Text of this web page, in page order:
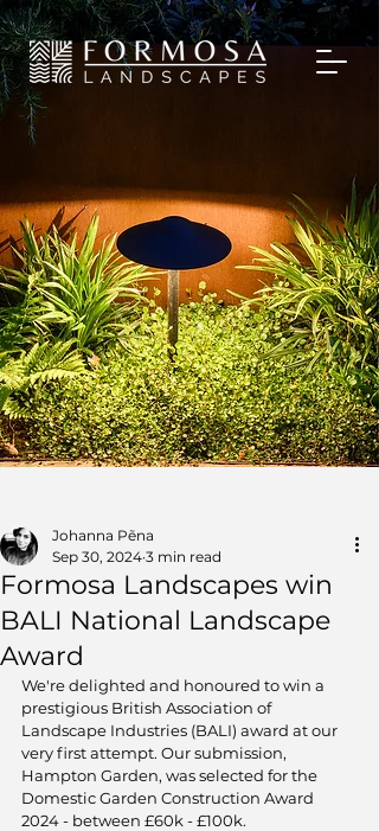
Formosa Landscapes win
BALI National Landscape
Award
Johanna Pẽna
Sep 30, 2024 3 min read
We're delighted and honoured to win a
prestigious British Association of
Landscape Industries (BALI) award at our
very first attempt. Our submission,
Hampton Garden, was selected for the
Domestic Garden Construction Award
2024 - between £60k - £100k.